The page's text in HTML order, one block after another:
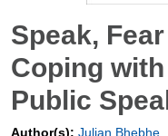
Speak,
Coping
Public
Author(s): Julian Bhebhe